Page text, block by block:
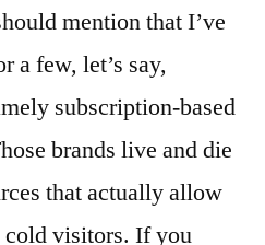
mention that I’ve
a few, let’s say,
subscription-based
brands live and die
that actually allow
cold visitors. If you